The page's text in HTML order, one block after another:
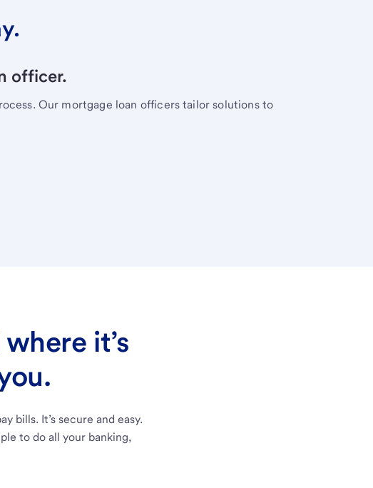
officer.
Our mortgage loan officers tailor solutions to
it’s
bills. It’s secure and easy.
to do all your banking,